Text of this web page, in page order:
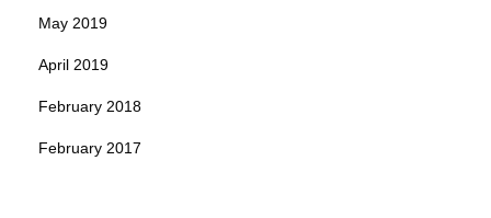
May 2019
April 2019
February 2018
February 2017